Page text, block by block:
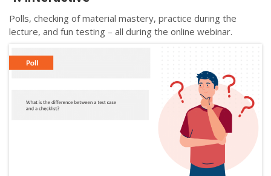
Polls, checking of material mastery, practice during the
lecture, and fun testing – all during the online webinar.